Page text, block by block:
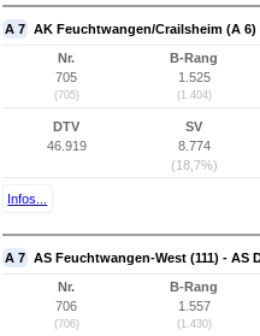
A 7 AK Feuchtwangen/Crailsheim (A 6)
Nr.
705
(705)
B-Rang
1.525
(1.404)
DTV
46.919
SV
8.774
(18,7%)
Infos...
A 7 AS Feuchtwangen-West (111) - AS
Nr.
706
(706)
B-Rang
1.557
(1.430)